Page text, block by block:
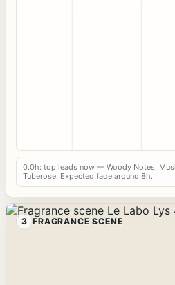
0.0h: top leads now — Woody Notes,
Tuberose. Expected fade around 8h.
3 FRAGRANCE SCENE